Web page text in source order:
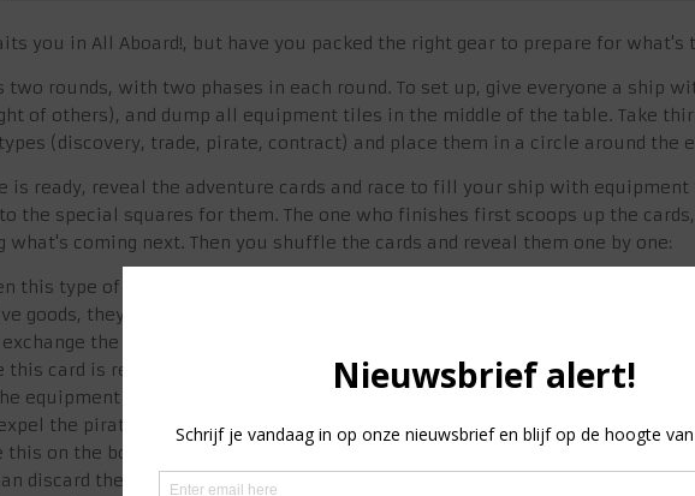
you in All Aboard!, but have you packed the right gear to prepare for what's
two rounds, with two phases in each round. To set up, give everyone a ship
of others), and dump all equipment tiles in the middle of the table. Take
(discovery, trade, pirate, contract) and place them in a circle around the
is ready, reveal the adventure cards and race to fill your ship with
the special squares for them. The one who finishes first scoops up the
coming next. Then you shuffle the cards and reveal them one by one:
this type of card is revealed, you can discard the 1 or 2 equipment tiles
goods, they must be placed on an empty space on your ship; you can
exchange the one good on the left side of the card for the 2-3 goods on the
this card is revealed, each player must say fight or flight. If you flee, nothing
equipment shown on the map, otherwise you will be punished and have to
the pirates, you will receive the reward shown on the map.
this on the bottom of the pile until only contract cards remain, then reveal
discard them to get the cash reward.